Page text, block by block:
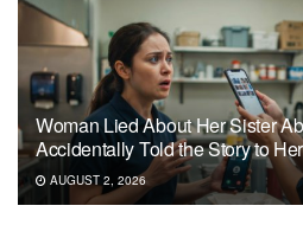
Woman Lied About Her Sister
Accidentally Told the Story to
AUGUST 2, 2026